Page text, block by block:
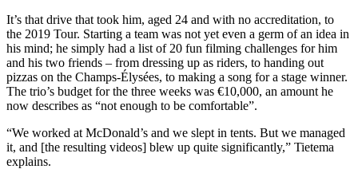
It’s that drive that took him, aged 24 and with no accreditation, to
the 2019 Tour. Starting a team was not yet even a germ of an idea in
his mind; he simply had a list of 20 fun filming challenges for him
and his two friends – from dressing up as riders, to handing out
pizzas on the Champs-Élysées, to making a song for a stage winner.
The trio’s budget for the three weeks was €10,000, an amount he
now describes as “not enough to be comfortable”.
“We worked at McDonald’s and we slept in tents. But we managed
it, and [the resulting videos] blew up quite significantly,” Tietema
explains.